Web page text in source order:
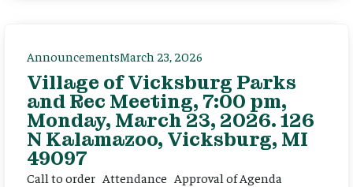
AnnouncementsMarch 23, 2026
Village of Vicksburg Parks
and Rec Meeting, 7:00 pm,
Monday, March 23, 2026. 126
N Kalamazoo, Vicksburg, MI
49097
Call to order Attendance Approval of Agenda